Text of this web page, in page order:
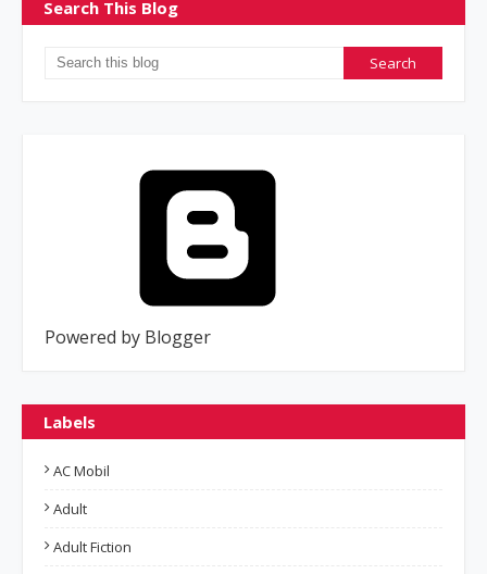
Search This Blog
Powered by Blogger
Labels
AC Mobil
Adult
Adult Fiction